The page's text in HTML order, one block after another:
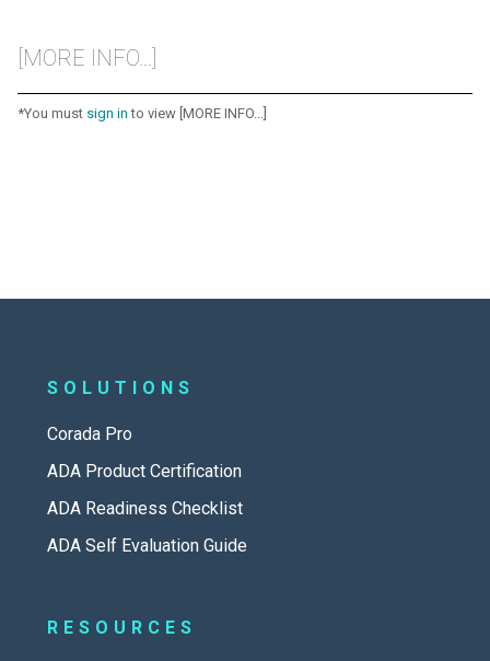
[MORE INFO...]
*You must sign in to view [MORE INFO...]
SOLUTIONS
Corada Pro
ADA Product Certification
ADA Readiness Checklist
ADA Self Evaluation Guide
RESOURCES